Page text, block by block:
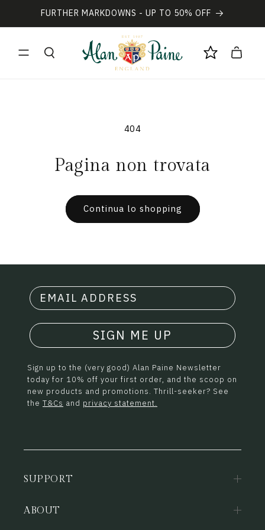
direttamenteFURTHER MARKDOWNS - UP TO 50% OFF
Carrello
404
Pagina non trovata
Continua lo shopping
SIGN ME UP
Sign up to the (very good) Alan Paine Newsletter
today for 10% off your first order, and the scoop on
new products and promotions. Thrill-seeker? See
the T&Cs and privacy statement.
SUPPORT
ABOUT